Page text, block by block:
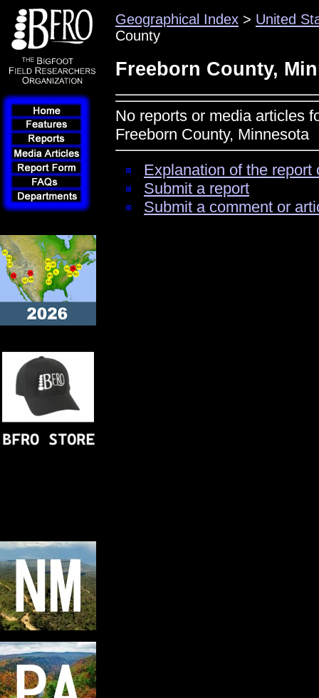
Geographical Index > United
County
Freeborn County,
No reports or media articles
Freeborn County, Minnesota
Explanation of the
Submit a report
Submit a comment or